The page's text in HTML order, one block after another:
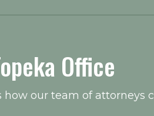
Office
our team of attorneys